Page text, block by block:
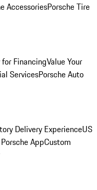
AccessoriesPorsche Tire
FinancingValue Your
ServicesPorsche Auto
Delivery ExperienceUS
AppCustom